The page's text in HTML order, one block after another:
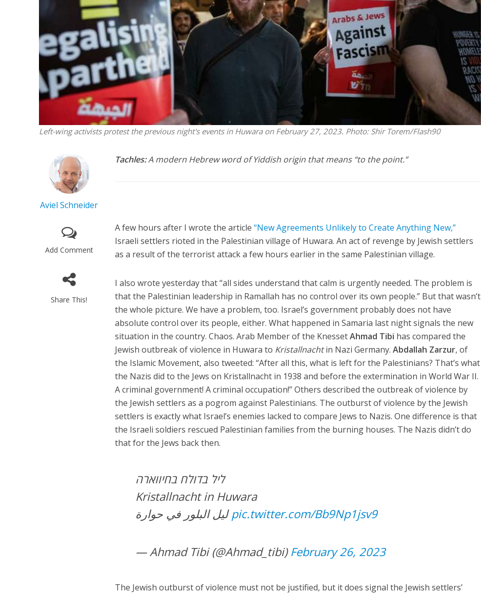
Left-wing activists protest the previous night's events in Huwara on February 27, 2023. Photo: Shir Torem/Flash90
Aviel Schneider
Add Comment
Share This!
Tachles:A modern Hebrew word of Yiddish origin that means “to the point.”
A few hours after I wrote the article“New Agreements Unlikely to Create Anything New,”
Israeli settlers rioted in the Palestinian village of Huwara. An act of revenge by Jewish settlers
as a result of the terrorist attack a few hours earlier in the same Palestinian village.
I also wrote yesterday that “all sides understand that calm is urgently needed. The problem is
that the Palestinian leadership in Ramallah has no control over its own people.” But that wasn’t
the whole picture. We have a problem, too. Israel’s government probably does not have
absolute control over its people, either. What happened in Samaria last night signals the new
situation in the country. Chaos. Arab Member of the KnessetAhmad Tibi has compared the
Jewish outbreak of violence in Huwara to Kristallnachtin Nazi Germany.Abdallah Zarzur, of
the Islamic Movement, also tweeted: “After all this, what is left for the Palestinians? That’s what
the Nazis did to the Jews on Kristallnacht in 1938 and before the extermination in World War II.
A criminal government! A criminal occupation!” Others described the outbreak of violence by
the Jewish settlers as a pogrom against Palestinians. The outburst of violence by the Jewish
settlers is exactly what Israel’s enemies lacked to compare Jews to Nazis. One difference is that
the Israeli soldiers rescued Palestinian families from the burning houses. The Nazis didn’t do
that for the Jews back then.
ליל בדולח בחיווארה
Kristallnacht in Huwara
ليل البلور في حوارة pic.twitter.com/Bb9Np1jsv9
— Ahmad Tibi (@Ahmad_tibi) February 26, 2023
The Jewish outburst of violence must not be justified, but it does signal the Jewish settlers’
Middle East
World Jewish leader meets
Iranian Crown Prince Reza Pahlavi
‘Particularly cynical’: Israel slams
Arab hand-wringing over Temple
Mount prayers